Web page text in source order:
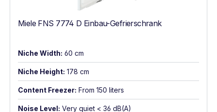
Miele FNS 7774 D Einbau-Gefrierschrank
Niche Width: 60 cm
Niche Height: 178 cm
Content Freezer: From 150 liters
Noise Level: Very quiet < 36 dB(A)